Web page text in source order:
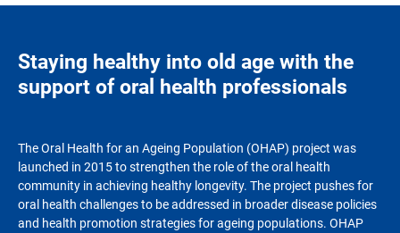
Staying healthy into old age with the
support of oral health professionals
The Oral Health for an Ageing Population (OHAP) project was
launched in 2015 to strengthen the role of the oral health
community in achieving healthy longevity. The project pushes for
oral health challenges to be addressed in broader disease policies
and health promotion strategies for ageing populations. OHAP